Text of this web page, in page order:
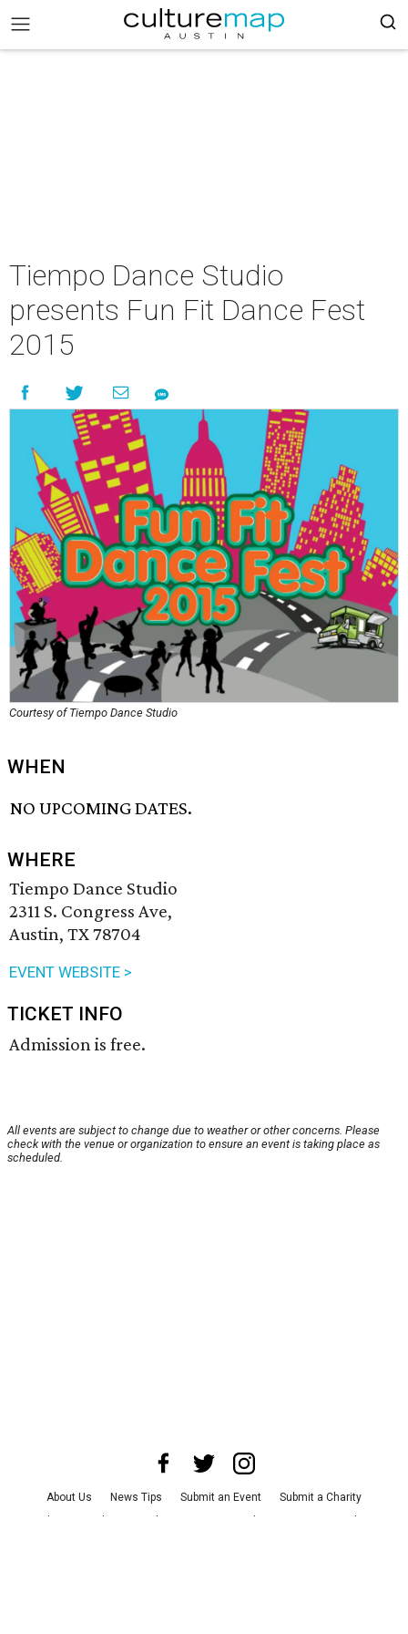
Tiempo Dance Studio
presents Fun Fit Dance Fest
2015
Courtesy of Tiempo Dance Studio
WHEN
NO UPCOMING DATES.
WHERE
Tiempo Dance Studio
2311 S. Congress Ave,
Austin, TX 78704
EVENT WEBSITE >
TICKET INFO
Admission is free.
All events are subject to change due to weather or other concerns. Please
check with the venue or organization to ensure an event is taking place as
scheduled.
About Us News Tips Submit an Event
Submit a Charity